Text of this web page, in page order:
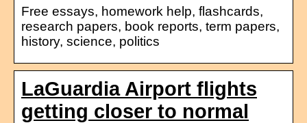
Free essays, homework help, flashcards,
research papers, book reports, term papers,
history, science, politics
LaGuardia Airport flights
getting closer to normal